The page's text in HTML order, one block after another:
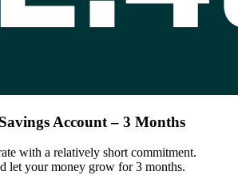
Account – 3 Months
with a relatively short commitment.
let your money grow for 3 months.